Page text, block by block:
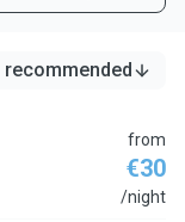
recommended
from
€30
/night